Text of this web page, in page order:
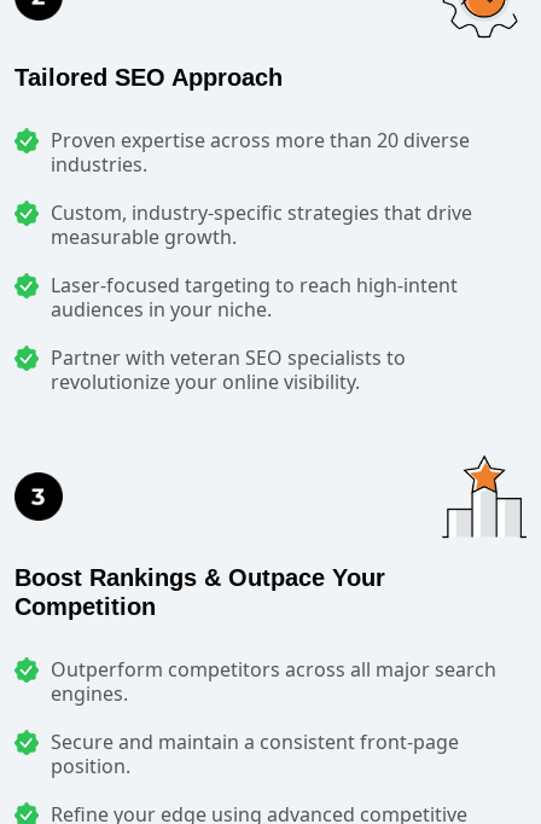
Tailored SEO Approach
Proven expertise across more than 20 diverse
industries.
Custom, industry-specific strategies that drive
measurable growth.
Laser-focused targeting to reach high-intent
audiences in your niche.
Partner with veteran SEO specialists to
revolutionize your online visibility.
Boost Rankings & Outpace Your
Competition
Outperform competitors across all major search
engines.
Secure and maintain a consistent front-page
position.
Refine your edge using advanced competitive